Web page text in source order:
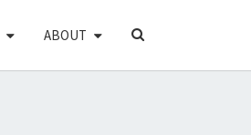
ABOUT
SEARCH